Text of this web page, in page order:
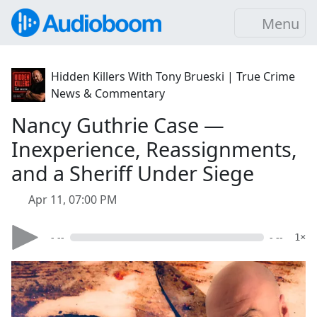
Menu
Hidden Killers With Tony Brueski | True Crime
News & Commentary
Nancy Guthrie Case —
Inexperience, Reassignments,
and a Sheriff Under Siege
Apr 11, 07:00 PM
- -- - -- 1×